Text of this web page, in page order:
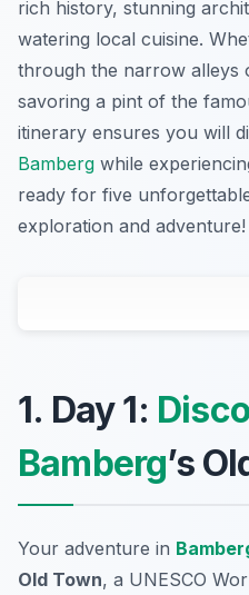
rich history, stunning
watering local cuisine.
through the narrow alleys
savoring a pint of the
itinerary ensures you will
Bamberg while
ready for five
exploration and adventure!
1. Day 1:
Bamberg’s
Your adventure in
Old Town, a UNESCO